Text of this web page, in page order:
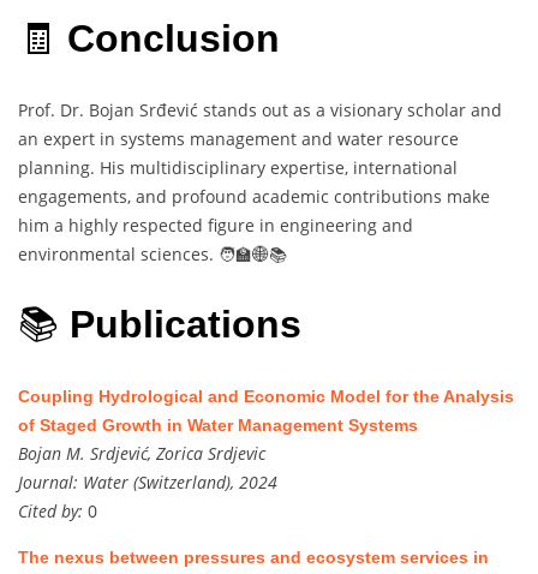
🧾 Conclusion
Prof. Dr. Bojan Srđević stands out as a visionary scholar and
an expert in systems management and water resource
planning. His multidisciplinary expertise, international
engagements, and profound academic contributions make
him a highly respected figure in engineering and
environmental sciences. 🧑‍🏫🌐📚
📚 Publications
Coupling Hydrological and Economic Model for the Analysis
of Staged Growth in Water Management Systems
Bojan M. Srdjević, Zorica Srdjevic
Journal: Water (Switzerland), 2024
Cited by: 0
The nexus between pressures and ecosystem services in